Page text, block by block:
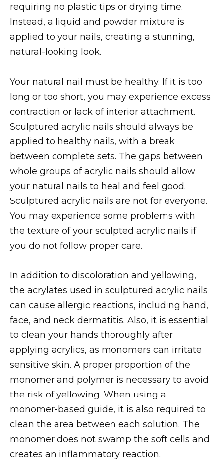
requiring no plastic tips or drying time.
Instead, a liquid and powder mixture is
applied to your nails, creating a stunning,
natural-looking look.
Your natural nail must be healthy. If it is too
long or too short, you may experience excess
contraction or lack of interior attachment.
Sculptured acrylic nails should always be
applied to healthy nails, with a break
between complete sets. The gaps between
whole groups of acrylic nails should allow
your natural nails to heal and feel good.
Sculptured acrylic nails are not for everyone.
You may experience some problems with
the texture of your sculpted acrylic nails if
you do not follow proper care.
In addition to discoloration and yellowing,
the acrylates used in sculptured acrylic nails
can cause allergic reactions, including hand,
face, and neck dermatitis. Also, it is essential
to clean your hands thoroughly after
applying acrylics, as monomers can irritate
sensitive skin. A proper proportion of the
monomer and polymer is necessary to avoid
the risk of yellowing. When using a
monomer-based guide, it is also required to
clean the area between each solution. The
monomer does not swamp the soft cells and
creates an inflammatory reaction.